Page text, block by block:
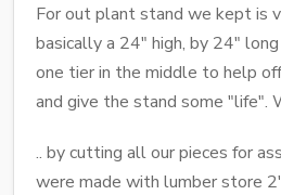
For out plant stand we kept is
basically a 24" high, by 24"
one tier in the middle to help
and give the stand some "life".
.. by cutting all our pieces for
were made with lumber store